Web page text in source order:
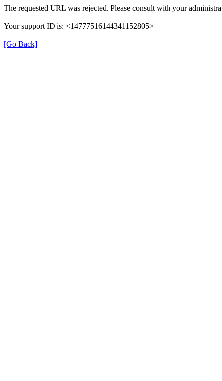
The requested URL was rejected. Please consult with your
Your support ID is: <14777516144341152805>
[Go Back]